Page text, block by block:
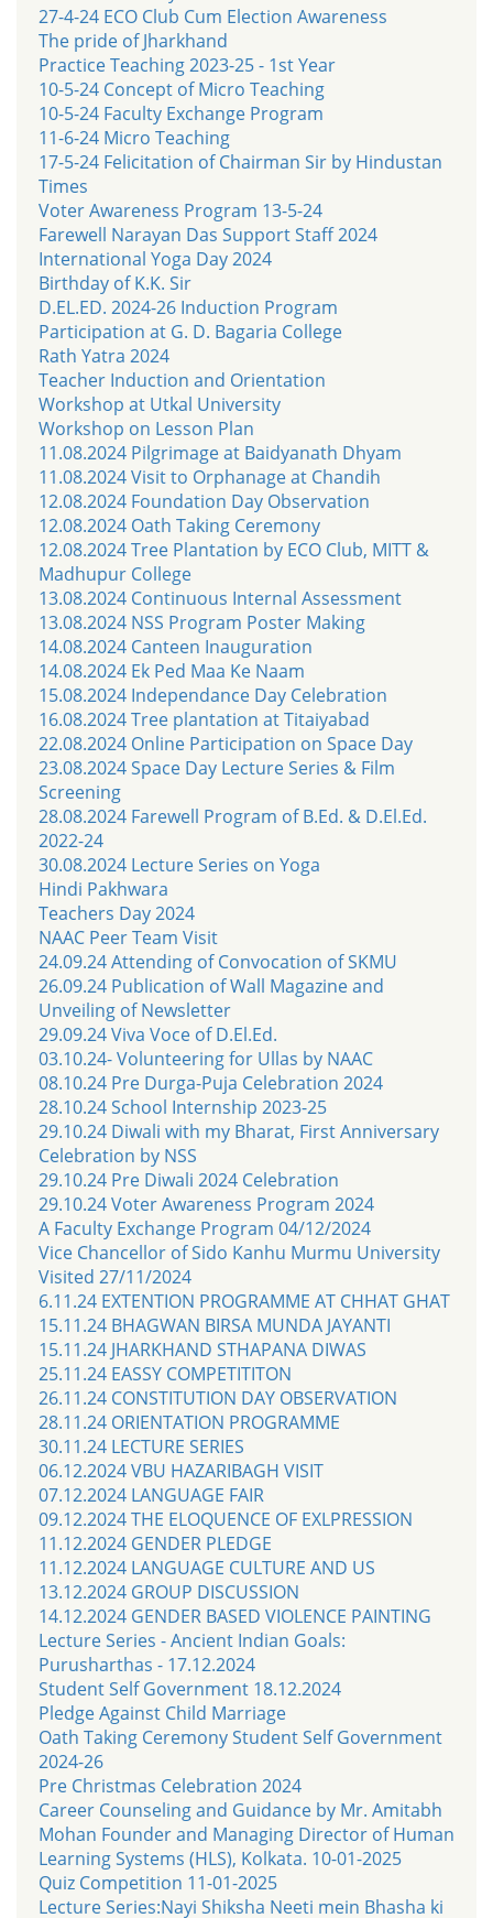
27-4-24 ECO Club Cum Election Awareness
The pride of Jharkhand
Practice Teaching 2023-25 - 1st Year
10-5-24 Concept of Micro Teaching
10-5-24 Faculty Exchange Program
11-6-24 Micro Teaching
17-5-24 Felicitation of Chairman Sir by Hindustan
Times
Voter Awareness Program 13-5-24
Farewell Narayan Das Support Staff 2024
International Yoga Day 2024
Birthday of K.K. Sir
D.EL.ED. 2024-26 Induction Program
Participation at G. D. Bagaria College
Rath Yatra 2024
Teacher Induction and Orientation
Workshop at Utkal University
Workshop on Lesson Plan
11.08.2024 Pilgrimage at Baidyanath Dhyam
11.08.2024 Visit to Orphanage at Chandih
12.08.2024 Foundation Day Observation
12.08.2024 Oath Taking Ceremony
12.08.2024 Tree Plantation by ECO Club, MITT &
Madhupur College
13.08.2024 Continuous Internal Assessment
13.08.2024 NSS Program Poster Making
14.08.2024 Canteen Inauguration
14.08.2024 Ek Ped Maa Ke Naam
15.08.2024 Independance Day Celebration
16.08.2024 Tree plantation at Titaiyabad
22.08.2024 Online Participation on Space Day
23.08.2024 Space Day Lecture Series & Film
Screening
28.08.2024 Farewell Program of B.Ed. & D.El.Ed.
2022-24
30.08.2024 Lecture Series on Yoga
Hindi Pakhwara
Teachers Day 2024
NAAC Peer Team Visit
24.09.24 Attending of Convocation of SKMU
26.09.24 Publication of Wall Magazine and
Unveiling of Newsletter
29.09.24 Viva Voce of D.El.Ed.
03.10.24- Volunteering for Ullas by NAAC
08.10.24 Pre Durga-Puja Celebration 2024
28.10.24 School Internship 2023-25
29.10.24 Diwali with my Bharat, First Anniversary
Celebration by NSS
29.10.24 Pre Diwali 2024 Celebration
29.10.24 Voter Awareness Program 2024
A Faculty Exchange Program 04/12/2024
Vice Chancellor of Sido Kanhu Murmu University
Visited 27/11/2024
6.11.24 EXTENTION PROGRAMME AT CHHAT GHAT
15.11.24 BHAGWAN BIRSA MUNDA JAYANTI
15.11.24 JHARKHAND STHAPANA DIWAS
25.11.24 EASSY COMPETITITON
26.11.24 CONSTITUTION DAY OBSERVATION
28.11.24 ORIENTATION PROGRAMME
30.11.24 LECTURE SERIES
06.12.2024 VBU HAZARIBAGH VISIT
07.12.2024 LANGUAGE FAIR
09.12.2024 THE ELOQUENCE OF EXLPRESSION
11.12.2024 GENDER PLEDGE
11.12.2024 LANGUAGE CULTURE AND US
13.12.2024 GROUP DISCUSSION
14.12.2024 GENDER BASED VIOLENCE PAINTING
Lecture Series - Ancient Indian Goals:
Purusharthas - 17.12.2024
Student Self Government 18.12.2024
Pledge Against Child Marriage
Oath Taking Ceremony Student Self Government
2024-26
Pre Christmas Celebration 2024
Career Counseling and Guidance by Mr. Amitabh
Mohan Founder and Managing Director of Human
Learning Systems (HLS), Kolkata. 10-01-2025
Quiz Competition 11-01-2025
Lecture Series:Nayi Shiksha Neeti mein Bhasha ki